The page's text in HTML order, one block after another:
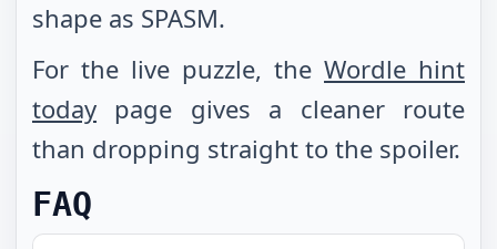
shape as SPASM.
For the live puzzle, the Wordle hint
today page gives a cleaner route
than dropping straight to the spoiler.
FAQ